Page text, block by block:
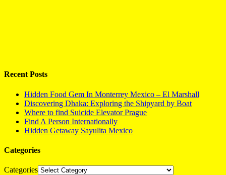
Recent Posts
Hidden Food Gem In Monterrey Mexico – El Marshall
Discovering Dhaka: Exploring the Shipyard by Boat
Where to find Suicide Elevator Prague
Find A Person Internationally
Hidden Getaway Sayulita Mexico
Categories
Categories